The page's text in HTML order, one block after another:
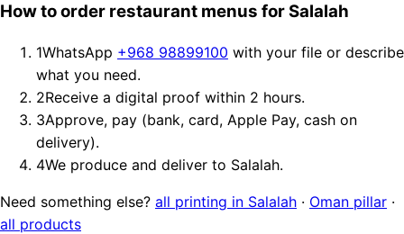
How to order restaurant menus for Salalah
1WhatsApp +968 98899100 with your file or describe
what you need.
2Receive a digital proof within 2 hours.
3Approve, pay (bank, card, Apple Pay, cash on
delivery).
4We produce and deliver to Salalah.
Need something else? all printing in Salalah · Oman pillar ·
all products